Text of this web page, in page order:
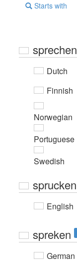
Starts with
sprechen
Dutch
Finnish
Norwegian
Portuguese
Swedish
sprucken
English
spreken
German